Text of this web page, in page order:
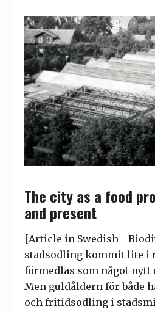
The city as a food
and present
[Article in Swedish -
stadsodling kommit lite i
förmedlas som något nytt
Men guldåldern för både
och fritidsodling i